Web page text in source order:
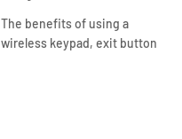
The benefits of using a
wireless keypad, exit button